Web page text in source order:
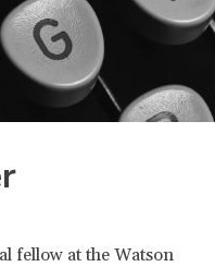
fellow at the Watson